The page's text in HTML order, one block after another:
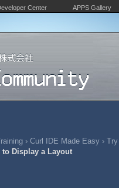
Center APPS Gallery
› Curl IDE Made Easy ›
to Display a Layout